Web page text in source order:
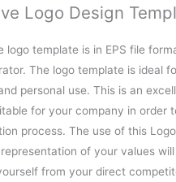
Logo Design
logo template is in EPS file
The logo template is ideal
personal use. This is an
for your company in order
process. The use of this
of your values
from your direct